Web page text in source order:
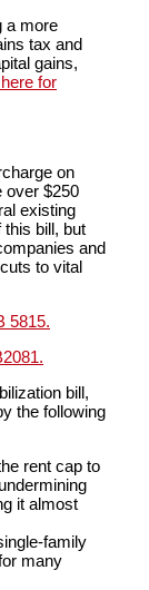
a more
tax and
gains,
for
on
over $250
existing
bill, but
and
to vital
5815.
bill,
the following
rent cap to
it almost
family
many